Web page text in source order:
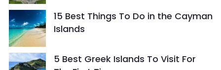
15 Best Things To Do in the Cayman
Islands
5 Best Greek Islands To Visit For